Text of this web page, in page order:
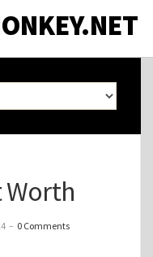
Worth
– 0 Comments